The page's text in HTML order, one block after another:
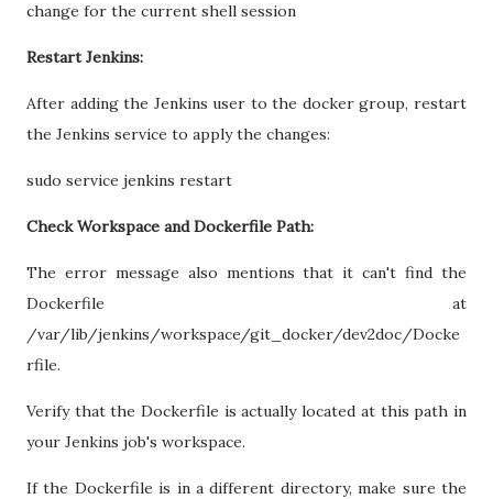
change for the current shell session
Restart Jenkins:
After adding the Jenkins user to the docker group, restart
the Jenkins service to apply the changes:
sudo service jenkins restart
Check Workspace and Dockerfile Path:
The error message also mentions that it can't find the
Dockerfile at
/var/lib/jenkins/workspace/git_docker/dev2doc/Docke
rfile.
Verify that the Dockerfile is actually located at this path in
your Jenkins job's workspace.
If the Dockerfile is in a different directory, make sure the